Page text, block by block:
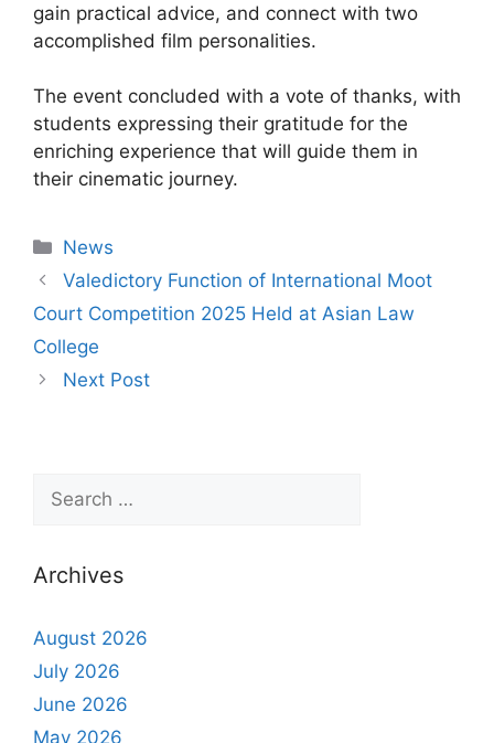
gain practical advice, and connect with two
accomplished film personalities.
The event concluded with a vote of thanks, with
students expressing their gratitude for the
enriching experience that will guide them in
their cinematic journey.
News
Valedictory Function of International Moot
Court Competition 2025 Held at Asian Law
College
Next Post
Archives
August 2026
July 2026
June 2026
May 2026